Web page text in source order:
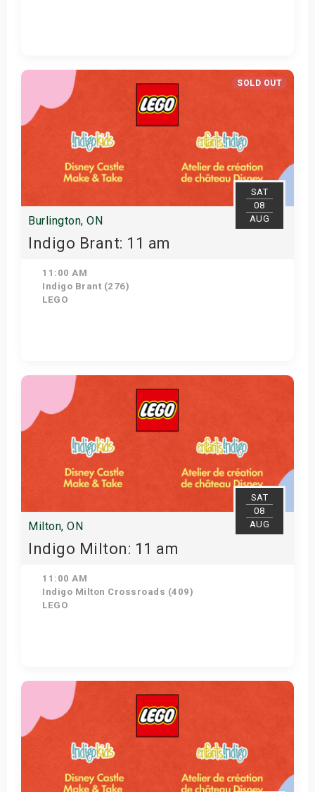
View Details
SOLD OUT
SAT
08
AUG
Burlington, ON
Indigo Brant: 11 am
11:00 AM
Indigo Brant (276)
LEGO
View Details
SAT
08
AUG
Milton, ON
Indigo Milton: 11 am
11:00 AM
Indigo Milton Crossroads (409)
LEGO
Get Tickets